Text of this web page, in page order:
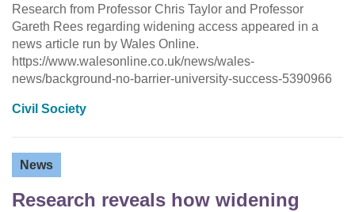
Research from Professor Chris Taylor and Professor
Gareth Rees regarding widening access appeared in a
news article run by Wales Online.
https://www.walesonline.co.uk/news/wales-
news/background-no-barrier-university-success-5390966
Civil Society
News
Research reveals how widening